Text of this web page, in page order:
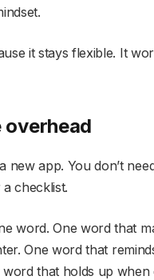
it stays flexible. It
overhead
new app. You don’t
checklist.
word. One word that
One word that
that holds up when